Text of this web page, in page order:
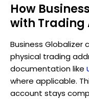
How
with Trading
Business Globalizer
physical trading
documentation like
where applicable.
account stays